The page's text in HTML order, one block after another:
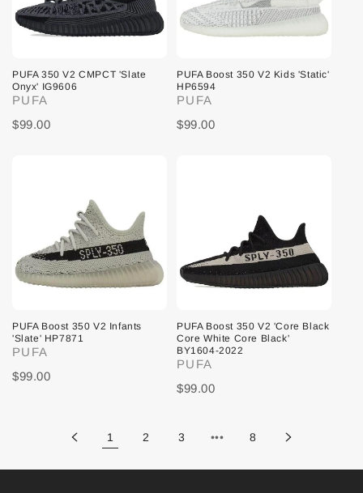
PUFA 350 V2 CMPCT 'Slate
Onyx' IG9606
PUFA
$99.00
PUFA Boost 350 V2 Kids 'Static'
HP6594
PUFA
$99.00
PUFA Boost 350 V2 Infants
'Slate' HP7871
PUFA
$99.00
PUFA Boost 350 V2 'Core Black
Core White Core Black'
BY1604-2022
PUFA
$99.00
1 2 3 ••• 8